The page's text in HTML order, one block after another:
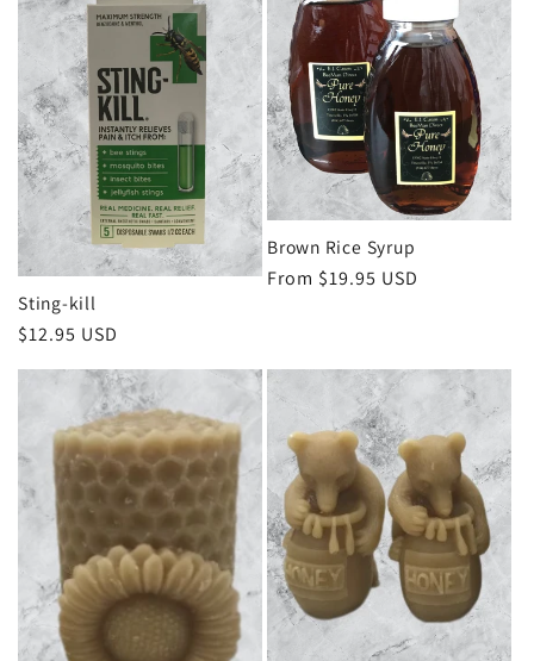
Sting-kill
Regular
$12.95 USD
Brown Rice Syrup
Regular
From $19.95 USD